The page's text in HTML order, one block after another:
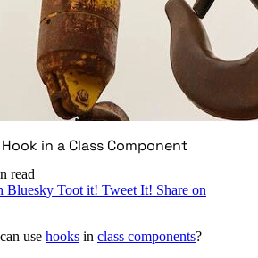
in a Class Component
read
Bluesky Toot it! Tweet It! Share on
use hooks in class components?